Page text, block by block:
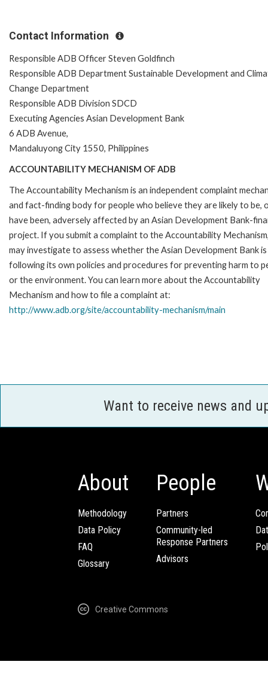
Contact Information
Responsible ADB Officer Steven Goldfinch
Responsible ADB Department Sustainable Development and
Change Department
Responsible ADB Division SDCD
Executing Agencies Asian Development Bank
6 ADB Avenue,
Mandaluyong City 1550, Philippines
ACCOUNTABILITY MECHANISM OF ADB
The Accountability Mechanism is an independent complaint
and fact-finding body for people who believe they are likely to be,
have been, adversely affected by an Asian Development Bank-
project. If you submit a complaint to the Accountability
may investigate to assess whether the Asian Development Bank is
following its own policies and procedures for preventing harm to
or the environment. You can learn more about the Accountability
Mechanism and how to file a complaint at:
http://www.adb.org/site/accountability-mechanism/main
Want to receive news and
About
Methodology
Data Policy
FAQ
Glossary
People
Partners
Community-led
Response Partners
Advisors
Creative Commons